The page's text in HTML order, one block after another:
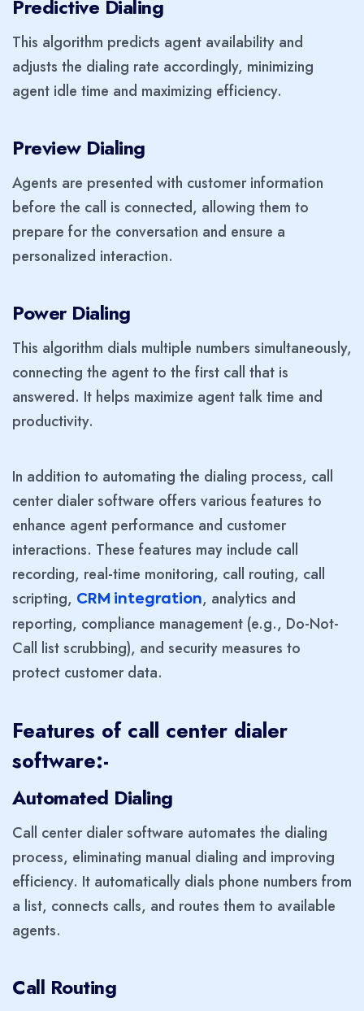
Predictive Dialing
This algorithm predicts agent availability and
adjusts the dialing rate accordingly, minimizing
agent idle time and maximizing efficiency.
Preview Dialing
Agents are presented with customer information
before the call is connected, allowing them to
prepare for the conversation and ensure a
personalized interaction.
Power Dialing
This algorithm dials multiple numbers simultaneously,
connecting the agent to the first call that is
answered. It helps maximize agent talk time and
productivity.
In addition to automating the dialing process, call
center dialer software offers various features to
enhance agent performance and customer
interactions. These features may include call
recording, real-time monitoring, call routing, call
scripting, CRM integration, analytics and
reporting, compliance management (e.g., Do-Not-
Call list scrubbing), and security measures to
protect customer data.
Features of call center dialer
software:-
Automated Dialing
Call center dialer software automates the dialing
process, eliminating manual dialing and improving
efficiency. It automatically dials phone numbers from
a list, connects calls, and routes them to available
agents.
Call Routing